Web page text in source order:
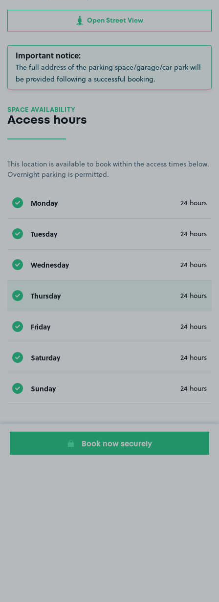
Open Street View
Important notice:
The full address of the parking space/garage/car park will
be provided following a successful booking.
SPACE AVAILABILITY
Access hours
This location is available to book within the access times below.
Overnight parking is permitted.
Monday 24 hours
Tuesday 24 hours
Wednesday 24 hours
Thursday 24 hours
Friday 24 hours
Saturday 24 hours
Sunday 24 hours
Book now securely